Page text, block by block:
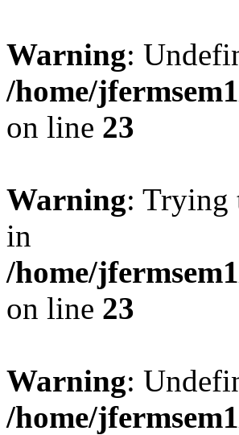
Warning:
/home/
on line 23
Warning: Trying
in
/home/
on line 23
Warning:
/home/